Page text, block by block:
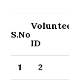
S.No
ID
1 2